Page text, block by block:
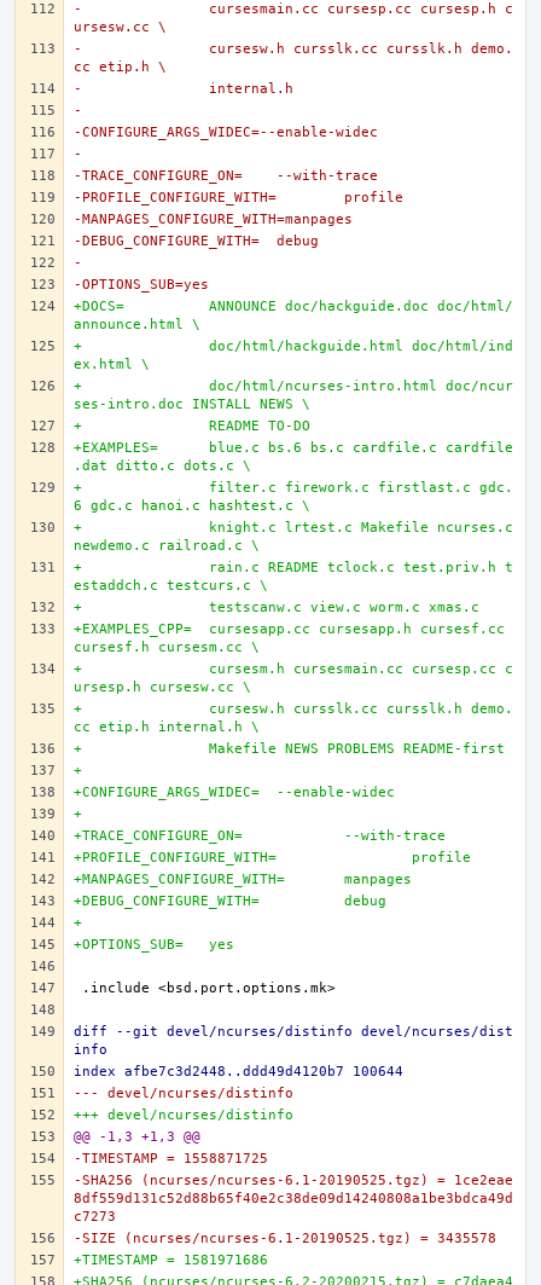
-		cursesmain.cc cursesp.cc cursesp.h c
ursesw.cc \
-		cursesw.h cursslk.cc cursslk.h demo.
cc etip.h \
-		internal.h
-
-CONFIGURE_ARGS_WIDEC=--enable-widec
-
-TRACE_CONFIGURE_ON=	--with-trace
-PROFILE_CONFIGURE_WITH=	profile
-MANPAGES_CONFIGURE_WITH=manpages
-DEBUG_CONFIGURE_WITH=	debug
-
-OPTIONS_SUB=yes
+DOCS=		ANNOUNCE doc/hackguide.doc doc/html/
announce.html \
+		doc/html/hackguide.html doc/html/ind
ex.html \
+		doc/html/ncurses-intro.html doc/ncur
ses-intro.doc INSTALL NEWS \
+		README TO-DO
+EXAMPLES=	blue.c bs.6 bs.c cardfile.c cardfile
.dat ditto.c dots.c \
+		filter.c firework.c firstlast.c gdc.
6 gdc.c hanoi.c hashtest.c \
+		knight.c lrtest.c Makefile ncurses.c
newdemo.c railroad.c \
+		rain.c README tclock.c test.priv.h t
estaddch.c testcurs.c \
+		testscanw.c view.c worm.c xmas.c
+EXAMPLES_CPP=	cursesapp.cc cursesapp.h cursesf.cc
cursesf.h cursesm.cc \
+		cursesm.h cursesmain.cc cursesp.cc c
ursesp.h cursesw.cc \
+		cursesw.h cursslk.cc cursslk.h demo.
cc etip.h internal.h \
+		Makefile NEWS PROBLEMS README-first
+
+CONFIGURE_ARGS_WIDEC=	--enable-widec
+
+TRACE_CONFIGURE_ON=		--with-trace
+PROFILE_CONFIGURE_WITH=		profile
+MANPAGES_CONFIGURE_WITH=	manpages
+DEBUG_CONFIGURE_WITH=		debug
+
+OPTIONS_SUB=	yes
diff --git devel/ncurses/distinfo devel/ncurses/dist
info
index afbe7c3d2448..ddd49d4120b7 100644
--- devel/ncurses/distinfo
+++ devel/ncurses/distinfo
@@ -1,3 +1,3 @@
-TIMESTAMP = 1558871725
-SHA256 (ncurses/ncurses-6.1-20190525.tgz) = 1ce2eae
8df559d131c52d88b65f40e2c38de09d14240808a1be3bdca49d
c7273
-SIZE (ncurses/ncurses-6.1-20190525.tgz) = 3435578
+TIMESTAMP = 1581971686